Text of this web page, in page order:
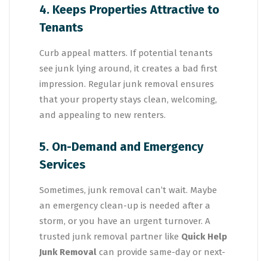
4. Keeps Properties Attractive to
Tenants
Curb appeal matters. If potential tenants
see junk lying around, it creates a bad first
impression. Regular junk removal ensures
that your property stays clean, welcoming,
and appealing to new renters.
5. On-Demand and Emergency
Services
Sometimes, junk removal can’t wait. Maybe
an emergency clean-up is needed after a
storm, or you have an urgent turnover. A
trusted junk removal partner like Quick Help
Junk Removal can provide same-day or next-